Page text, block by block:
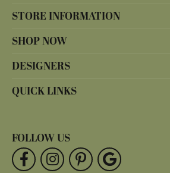
STORE INFORMATION
SHOP NOW
DESIGNERS
QUICK LINKS
FOLLOW US